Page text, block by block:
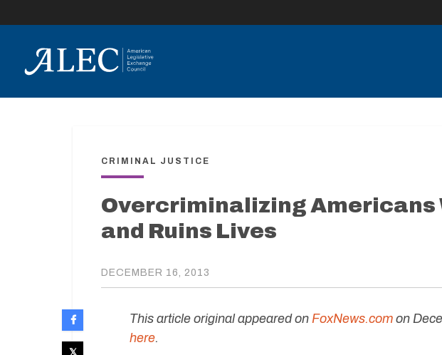
CRIMINAL JUSTICE
Overcriminalizing Americans
and Ruins Lives
DECEMBER 16, 2013
This article original appeared on FoxNews.com on
here.